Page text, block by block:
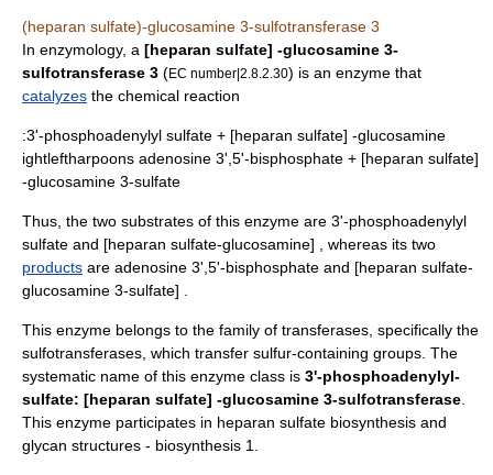
(heparan sulfate)-glucosamine 3-sulfotransferase 3
In enzymology, a [heparan sulfate] -glucosamine 3-
sulfotransferase 3 (EC number|2.8.2.30) is an enzyme that
catalyzes the chemical reaction
:3'-phosphoadenylyl sulfate + [heparan sulfate] -glucosamine
ightleftharpoons adenosine 3',5'-bisphosphate + [heparan sulfate]
-glucosamine 3-sulfate
Thus, the two substrates of this enzyme are 3'-phosphoadenylyl
sulfate and [heparan sulfate-glucosamine] , whereas its two
products are adenosine 3',5'-bisphosphate and [heparan sulfate-
glucosamine 3-sulfate] .
This enzyme belongs to the family of transferases, specifically the
sulfotransferases, which transfer sulfur-containing groups. The
systematic name of this enzyme class is 3'-phosphoadenylyl-
sulfate: [heparan sulfate] -glucosamine 3-sulfotransferase
This enzyme participates in heparan sulfate biosynthesis and
glycan structures - biosynthesis 1